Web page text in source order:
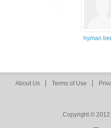
hyman
About Us Terms of Use
Copyright © 2012